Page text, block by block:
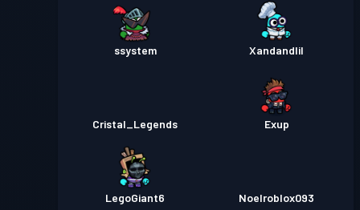
ssystem Xandandlil
Cristal_Legends Exup
LegoGiant6 Noelroblox093